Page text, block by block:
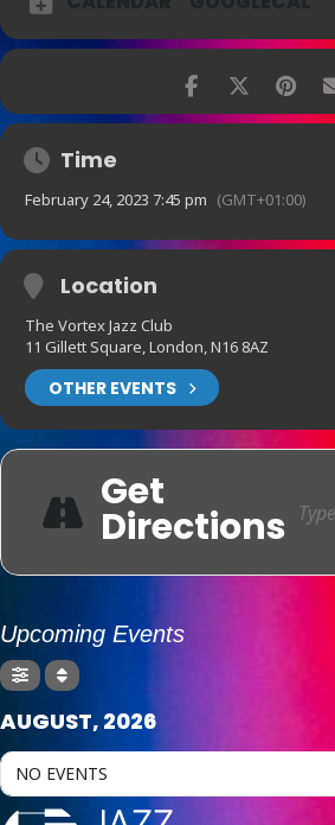
Time
February 24, 2023 7:45 pm (GMT+01:00)
Location
The Vortex Jazz Club
11 Gillett Square, London, N16 8AZ
OTHER EVENTS
Get
Directions
Upcoming Events
AUGUST, 2026
NO EVENTS